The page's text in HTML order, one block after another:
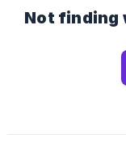
Not finding